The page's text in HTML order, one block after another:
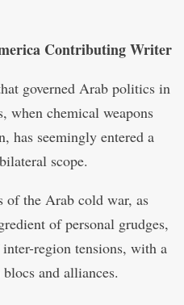
Contributing Writer
governed Arab politics in
when chemical weapons
has seemingly entered a
scope.
of the Arab cold war, as
of personal grudges,
region tensions, with a
and alliances.